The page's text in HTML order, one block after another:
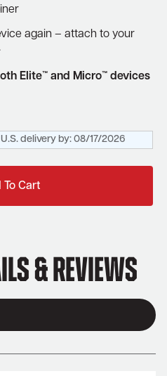
again – attach to your
Elite™ and Micro™ devices
delivery by: 08/17/2026
To Cart
& Reviews